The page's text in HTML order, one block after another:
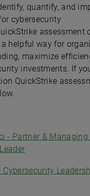
quantify, and
cybersecurity
assessment
helpful way for
maximize
investments. If
QuickStrike
- Partner & Managing
Cybersecurity